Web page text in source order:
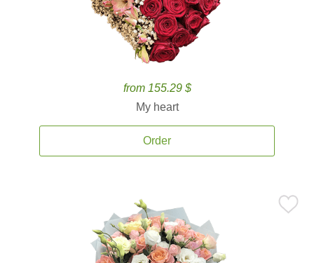
from 155.29 $
My heart
Order